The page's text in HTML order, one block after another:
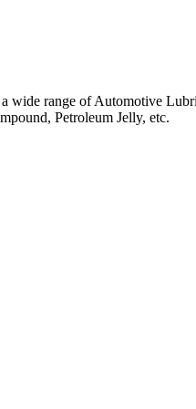
wide range of Automotive
Petroleum Jelly, etc.